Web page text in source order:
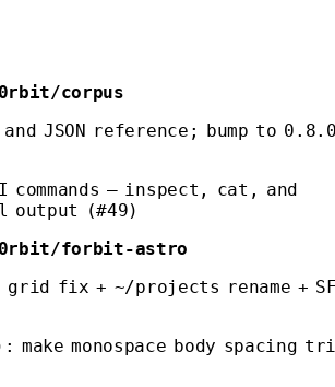
corpus
JSON reference; bump to
— inspect, cat, and
output (#49)
f0rbit/forbit-astro
fix + ~/projects rename + SF
monospace body spacing